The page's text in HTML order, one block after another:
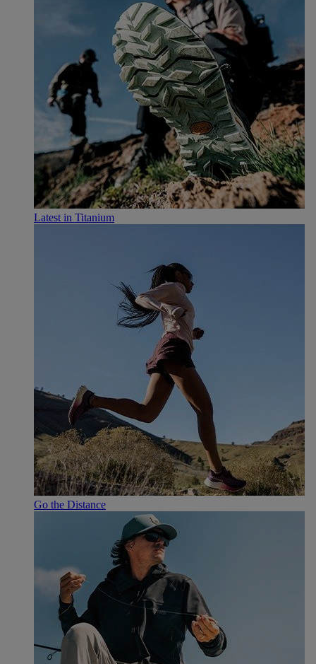
Latest in Titanium
Go the Distance